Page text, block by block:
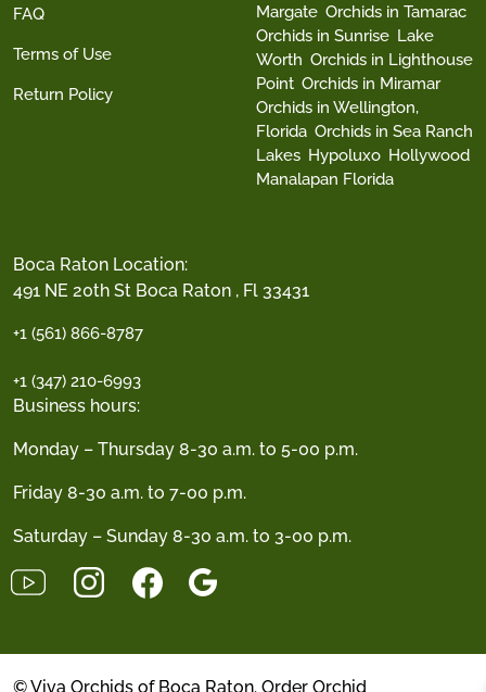
Boca Raton Location:
491 NE 20th St Boca Raton , Fl 33431
+1 (561) 866-8787
+1 (347) 210-6993
Business hours:
Monday – Thursday 8-30 a.m. to 5-00 p.m.
Friday 8-30 a.m. to 7-00 p.m.
Saturday – Sunday 8-30 a.m. to 3-00 p.m.
FAQ
Terms of Use
Return Policy
Margate Orchids in Tamarac
Orchids in Sunrise Lake
Worth Orchids in Lighthouse
Point Orchids in Miramar
Orchids in Wellington,
Florida Orchids in Sea Ranch
Lakes Hypoluxo Hollywood
Manalapan Florida
© Viva Orchids of Boca Raton. Order Orchid